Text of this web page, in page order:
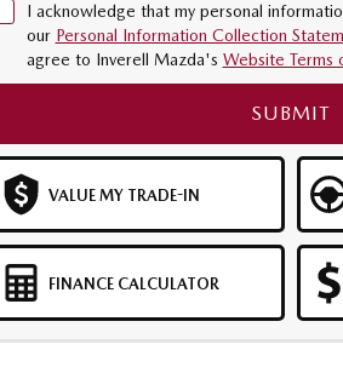
I acknowledge that my personal
our Personal Information Collection
agree to Inverell Mazda's Website Terms
SUBMIT
VALUE MY TRADE-IN
FINANCE CALCULATOR